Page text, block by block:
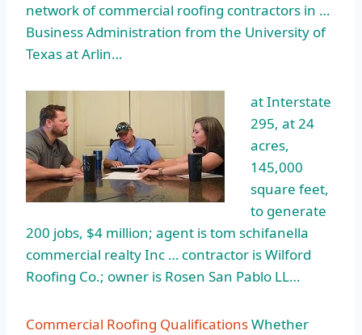
network of commercial roofing contractors in …
Business Administration from the University of
Texas at Arlin…
at Interstate
295, at 24
acres,
145,000
square feet,
to generate
200 jobs, $4 million; agent istom schifanella
commercial realtyInc … contractor is Wilford
Roofing Co.; owner is Rosen San Pablo LL…
Commercial Roofing QualificationsWhether